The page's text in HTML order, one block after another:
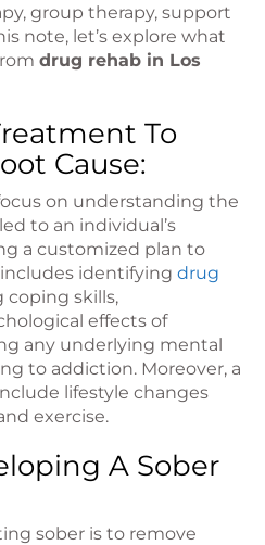
group therapy, support
note, let’s explore what
drug rehab in Los
To
Cause:
on understanding the
to an individual’s
a customized plan to
identifying drug
coping skills,
effects of
any underlying mental
to addiction. Moreover, a
lifestyle changes
exercise.
A Sober
sober is to remove